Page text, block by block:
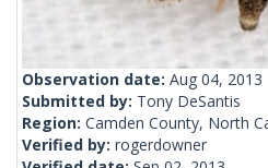
Observation date: Aug 04, 2013
Submitted by: Tony DeSantis
Region: Camden County, North
Verified by: rogerdowner